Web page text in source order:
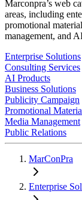
Marconpra’s web
areas, including
promotional
management, and
Enterprise Solutions
Consulting Services
AI Products
Business Solutions
Publicity Campaign
Promotional
Media Management
Public Relations
MarConPra
Enterprise